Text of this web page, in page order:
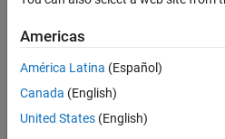
Description
Output Arguments
More About
[startIndex,endIndex] =
[out1,...,outN] =
___= regexp(
Description
Americas
América Latina (Español)
Canada (English)
United States (English)